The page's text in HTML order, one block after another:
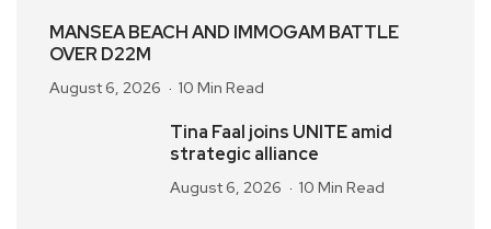
MANSEA BEACH AND IMMOGAM BATTLE
OVER D22M
August 6, 2026 10 Min Read
Tina Faal joins UNITE amid
strategic alliance
August 6, 2026 10 Min Read